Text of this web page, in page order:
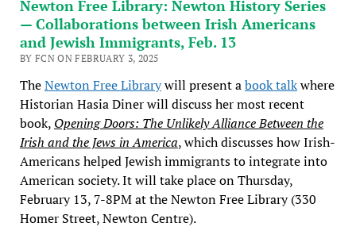
Newton Free Library: Newton History Series
— Collaborations between Irish Americans
and Jewish Immigrants, Feb. 13
BY FCN ON FEBRUARY 3, 2025
TheNewton Free Librarywill present abook talkwhere
Historian Hasia Diner will discuss her most recent
book, Opening Doors: The Unlikely Alliance Between the
Irish and the Jews in America, which discusses how Irish-
Americans helped Jewish immigrants to integrate into
American society. It will take place on Thursday,
February 13, 7-8PM at the Newton Free Library (330
Homer Street, Newton Centre).